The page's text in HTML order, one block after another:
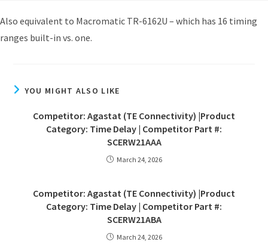
Also equivalent to Macromatic TR-6162U – which has 16 timing
ranges built-in vs. one.
YOU MIGHT ALSO LIKE
Competitor: Agastat (TE Connectivity) |Product
Category: Time Delay | Competitor Part #:
SCERW21AAA
March 24, 2026
Competitor: Agastat (TE Connectivity) |Product
Category: Time Delay | Competitor Part #:
SCERW21ABA
March 24, 2026